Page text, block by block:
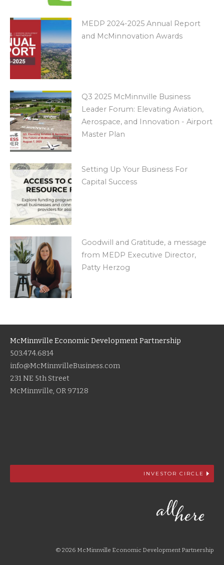
MEDP 2024-2025 Annual Report
and McMinnovation Awards
Q3 2025 McMinnville Business
Leader Forum: Elevating Aviation,
Aerospace, and Innovation - Airport
Master Plan
Setting Up Your Business For
Capital Success
Goodwill and Gratitude, a message
from MEDP Executive Director,
Patty Herzog
McMinnville Economic Development Partnership
503.474.6814
info@McMinnvilleBusiness.com
231 NE 5th Street
McMinnville, OR 97128
INVESTOR CIRCLE
© 2026 McMinnville Economic Development Partnership